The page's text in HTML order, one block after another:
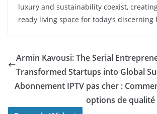
luxury and sustainability coexist,
ready living space for today’s discerning
Armin Kavousi: The Serial
Transformed Startups into Global
Abonnement IPTV pas cher :
options de